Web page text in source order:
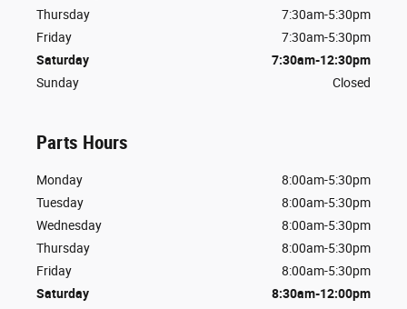
Thursday
7:30am-5:30pm
Friday
7:30am-5:30pm
Saturday
7:30am-12:30pm
Sunday
Closed
Parts Hours
Monday
8:00am-5:30pm
Tuesday
8:00am-5:30pm
Wednesday
8:00am-5:30pm
Thursday
8:00am-5:30pm
Friday
8:00am-5:30pm
Saturday
8:30am-12:00pm